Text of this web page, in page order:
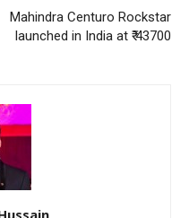
Mahindra Centuro Rockstar
launched in India at ₹ 43700